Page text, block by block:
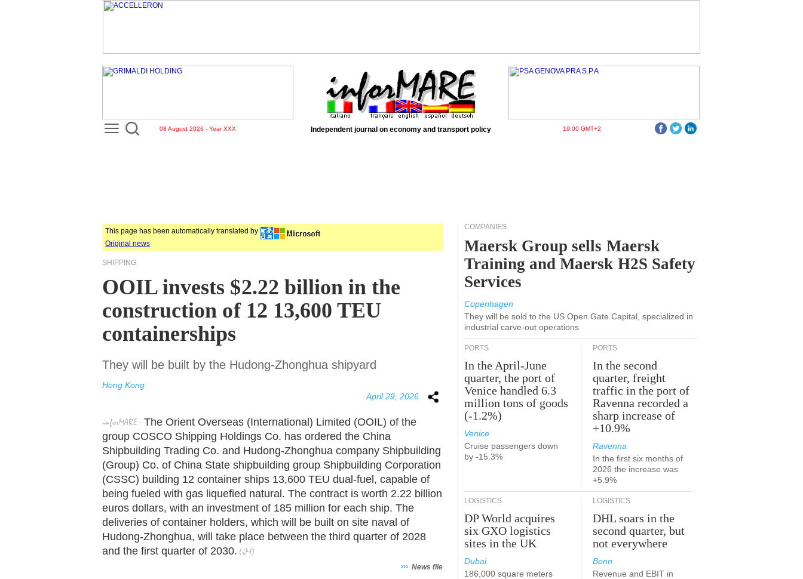
08 August 2026 - Year XXX Independent journal on economy and transport policy 19:00 GMT+2
This page has been automatically translated by
Original news
SHIPPING
OOIL invests $2.22 billion in the
construction of 12 13,600 TEU
containerships
They will be built by the Hudong-Zhonghua shipyard
Hong Kong
April 29, 2026
The Orient Overseas (International) Limited (OOIL) of the
group COSCO Shipping Holdings Co. has ordered the China
Shipbuilding Trading Co. and Hudong-Zhonghua company Shipbuilding
(Group) Co. of China State shipbuilding group Shipbuilding Corporation
(CSSC) building 12 container ships 13,600 TEU dual-fuel, capable of
being fueled with gas liquefied natural. The contract is worth 2.22 billion
euros dollars, with an investment of 185 million for each ship. The
deliveries of container holders, which will be built on site naval of
Hudong-Zhonghua, will take place between the third quarter of 2028
and the first quarter of 2030.
››› News file
COMPANIES
Maersk Group sells Maersk
Training and Maersk H2S Safety
Services
Copenhagen
They will be sold to the US Open Gate Capital, specialized in
industrial carve-out operations
PORTS
In the April-June
quarter, the port of
Venice handled 6.3
million tons of goods
(-1.2%)
Venice
Cruise passengers down
by -15.3%
PORTS
In the second
quarter, freight
traffic in the port of
Ravenna recorded a
sharp increase of
+10.9%
Ravenna
In the first six months of
2026 the increase was
+5.9%
LOGISTICS
DP World acquires
six GXO logistics
sites in the UK
Dubai
186,000 square meters
LOGISTICS
DHL soars in the
second quarter, but
not everywhere
Bonn
Revenue and EBIT in